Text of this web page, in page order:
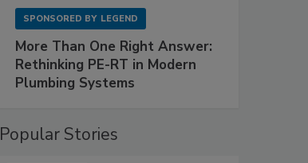
SPONSORED BY LEGEND
More Than One Right Answer:
Rethinking PE-RT in Modern
Plumbing Systems
Popular Stories